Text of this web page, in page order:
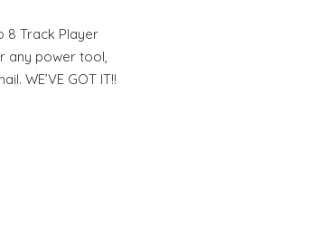
8 Track Player
any power tool,
WE’VE GOT IT!!